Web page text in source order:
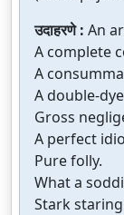
उदाहरणे : An
A complete
A
A double-
Gross
A perfect
Pure folly.
What a
Stark